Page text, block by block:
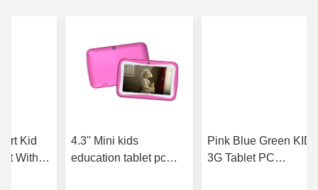
Kid
With
4.3'' Mini kids
education tablet pc
Pink Blue Green
3G Tablet PC